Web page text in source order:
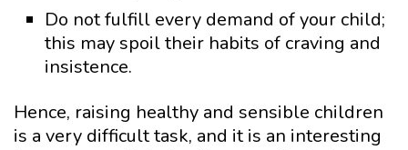
Do not fulfill every demand of your child;
this may spoil their habits of craving and
insistence.
Hence, raising healthy and sensible children
is a very difficult task, and it is an interesting